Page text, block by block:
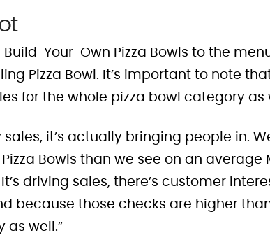
Your-Own Pizza Bowls to the
Pizza Bowl . It’s important to note
for the whole pizza bowl category as
sales, it’s actually bringing people in.
Bowls than we see on an average
driving sales, there’s customer
because those checks are higher
as well.”